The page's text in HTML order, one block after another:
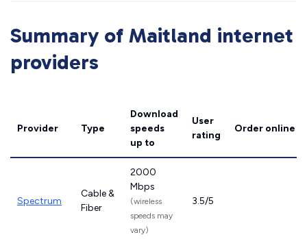
Summary of Maitland internet
providers
Provider Type
Download
speeds
up to
User
rating
Order online
Spectrum
Cable &
Fiber
2000
Mbps
(wireless
speeds may
vary)
3.5/5